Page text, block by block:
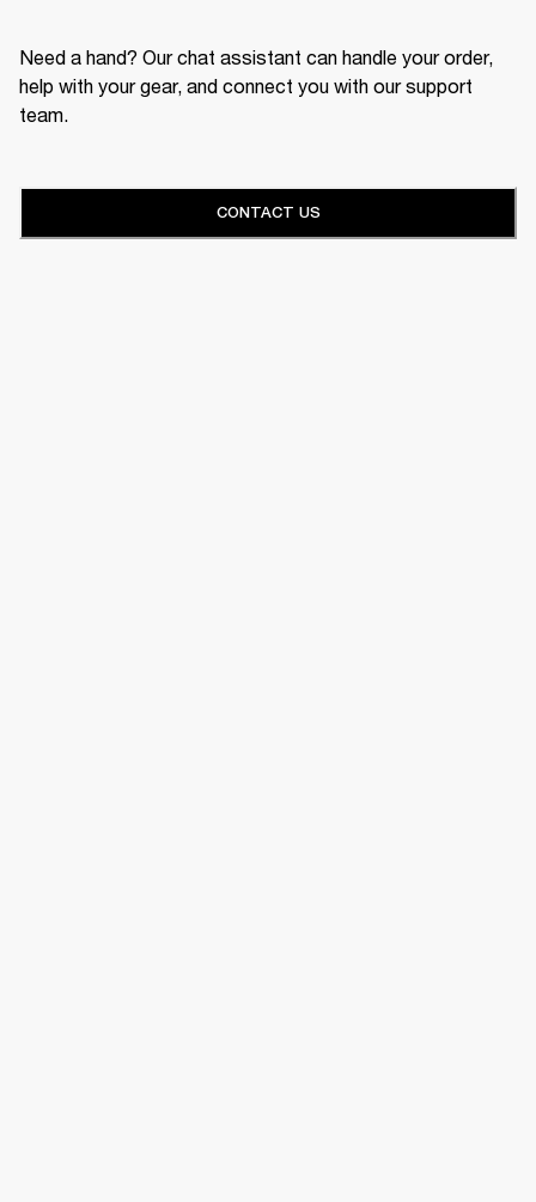
Need a hand? Our chat assistant can handle your order,
help with your gear, and connect you with our support
team.
CONTACT US